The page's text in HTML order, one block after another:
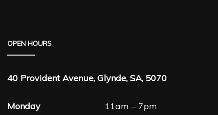
OPEN HOURS
40 Provident Avenue, Glynde, SA, 5070
Monday
11am – 7pm